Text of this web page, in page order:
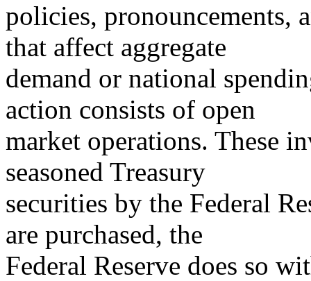
policies, pronouncements,
that affect aggregate
demand or national
action consists of open
market operations. These
seasoned Treasury
securities by the Federal
are purchased, the
Federal Reserve does so